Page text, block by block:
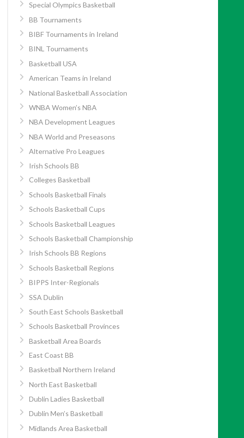
Special Olympics Basketball
BB Tournaments
BIBF Tournaments in Ireland
BINL Tournaments
Basketball USA
American Teams in Ireland
National Basketball Association
WNBA Women’s NBA
NBA Development Leagues
NBA World and Preseasons
Alternative Pro Leagues
Irish Schools BB
Colleges Basketball
Schools Basketball Finals
Schools Basketball Cups
Schools Basketball Leagues
Schools Basketball Championship
Irish Schools BB Regions
Schools Basketball Regions
BIPPS Inter-Regionals
SSA Dublin
South East Schools Basketball
Schools Basketball Provinces
Basketball Area Boards
East Coast BB
Basketball Northern Ireland
North East Basketball
Dublin Ladies Basketball
Dublin Men’s Basketball
Midlands Area Basketball